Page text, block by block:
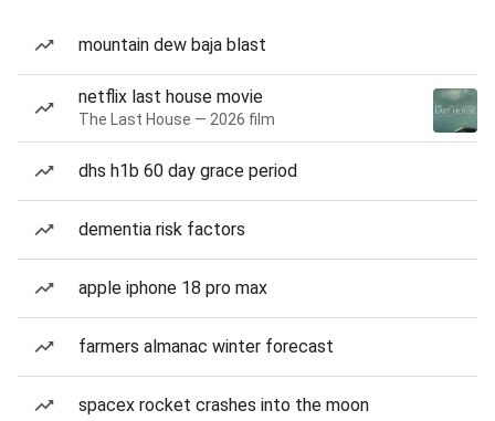
mountain dew baja blast
netflix last house movie
The Last House — 2026 film
dhs h1b 60 day grace period
dementia risk factors
apple iphone 18 pro max
farmers almanac winter forecast
spacex rocket crashes into the moon